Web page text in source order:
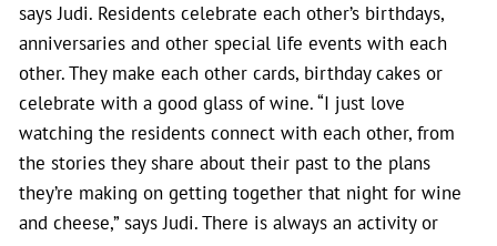
says Judi. Residents celebrate each other’s birthdays,
anniversaries and other special life events with each
other. They make each other cards, birthday cakes or
celebrate with a good glass of wine. “I just love
watching the residents connect with each other, from
the stories they share about their past to the plans
they’re making on getting together that night for wine
and cheese,” says Judi. There is always an activity or